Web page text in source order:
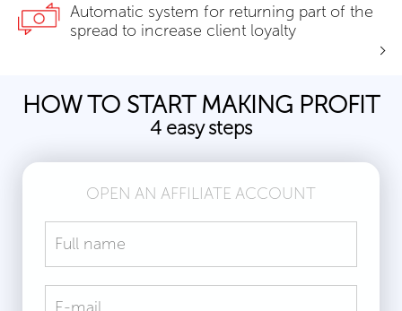
Automatic system for returning part of the
spread to increase client loyalty
HOW TO START MAKING PROFIT
4 easy steps
OPEN AN AFFILIATE ACCOUNT